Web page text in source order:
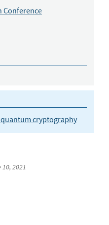
Conference
cryptography
10, 2021